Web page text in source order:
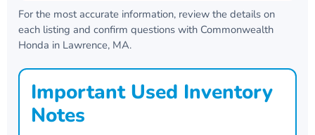
For the most accurate information, review the details on
each listing and confirm questions with Commonwealth
Honda in Lawrence, MA.
Important Used Inventory
Notes